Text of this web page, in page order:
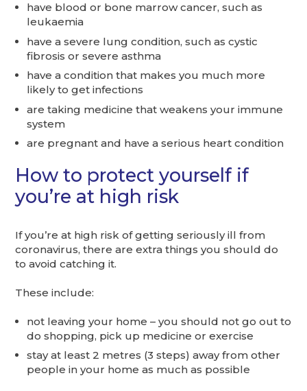
have blood or bone marrow cancer, such as
leukaemia
have a severe lung condition, such as cystic
fibrosis or severe asthma
have a condition that makes you much more
likely to get infections
are taking medicine that weakens your immune
system
are pregnant and have a serious heart condition
How to protect yourself if
you’re at high risk
If you’re at high risk of getting seriously ill from
coronavirus, there are extra things you should do
to avoid catching it.
These include:
not leaving your home – you should not go out to
do shopping, pick up medicine or exercise
stay at least 2 metres (3 steps) away from other
people in your home as much as possible